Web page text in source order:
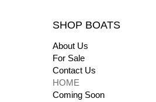
SHOP BOATS
About Us
For Sale
Contact Us
HOME
Coming Soon